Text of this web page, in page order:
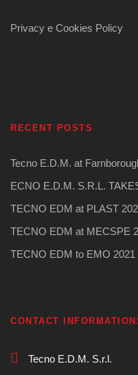
Privacy e Cookies Policy
RECENT POSTS
Tecno E.D.M. at
ECNO E.D.M. S.R.L.
TECNO EDM at PLAST
TECNO EDM at MECSPE
TECNO EDM to EMO 2021
CONTACT
Tecno E.D.M. S.r.l.